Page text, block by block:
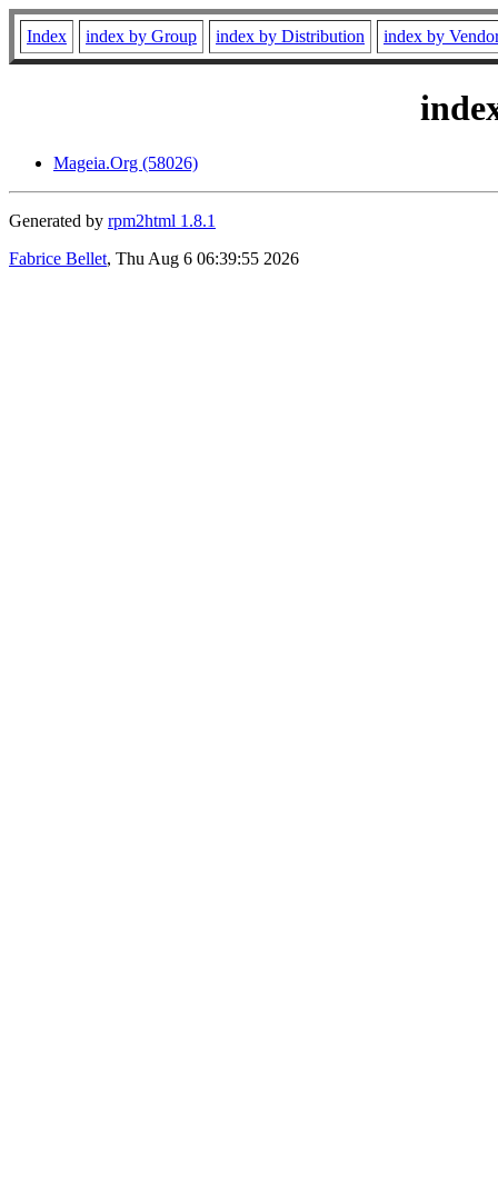
Index index by Group index by Distribution index by
Mageia.Org (58026)
Generated by rpm2html 1.8.1
Fabrice Bellet, Thu Aug 6 06:39:55 2026